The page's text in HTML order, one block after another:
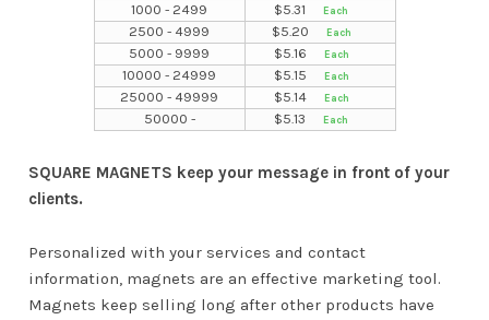
1000 - 2499
$5.31
2500 - 4999
$5.20
5000 - 9999
$5.16
10000 - 24999
$5.15
25000 - 49999
$5.14
50000 -
$5.13
SQUARE MAGNETS keep your message in front of your
clients.
Personalized with your services and contact
information, magnets are an effective marketing tool.
Magnets keep selling long after other products have